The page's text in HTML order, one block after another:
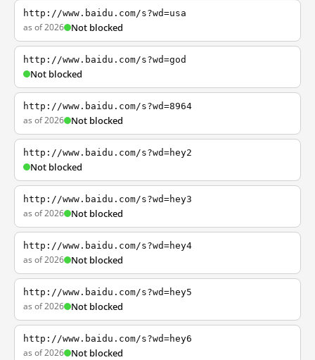
http://www.baidu.com/s?wd=usa
as of 2026 Not blocked
http://www.baidu.com/s?wd=god
Not blocked
http://www.baidu.com/s?wd=8964
as of 2026 Not blocked
http://www.baidu.com/s?wd=hey2
Not blocked
http://www.baidu.com/s?wd=hey3
as of 2026 Not blocked
http://www.baidu.com/s?wd=hey4
as of 2026 Not blocked
http://www.baidu.com/s?wd=hey5
as of 2026 Not blocked
http://www.baidu.com/s?wd=hey6
as of 2026 Not blocked